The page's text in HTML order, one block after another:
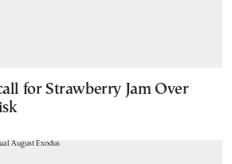
for Strawberry Jam Over